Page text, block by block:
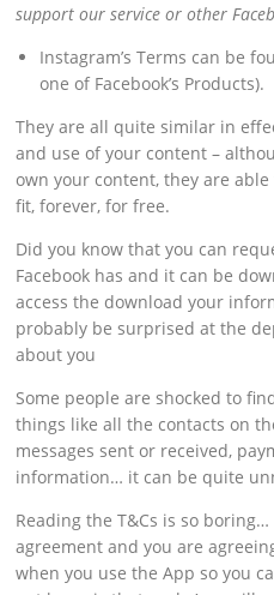
support our service or other
Instagram’s Terms can be
one of Facebook’s Products).
They are all quite similar in
and use of your content –
own your content, they are
fit, forever, for free.
Did you know that you can
Facebook has and it can be
access the download your
probably be surprised at the
about you
Some people are shocked to
things like all the contacts on
messages sent or received,
information… it can be quite
Reading the T&Cs is so
agreement and you are
when you use the App so you